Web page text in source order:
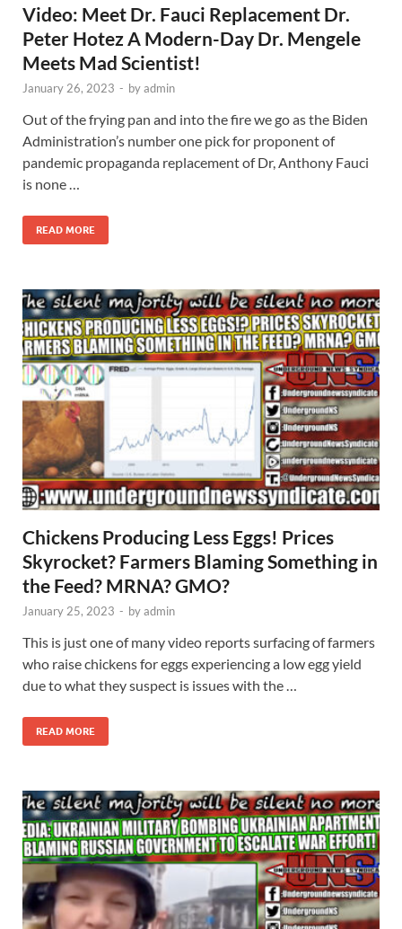
Video: Meet Dr. Fauci Replacement Dr.
Peter Hotez A Modern-Day Dr. Mengele
Meets Mad Scientist!
January 26, 2023 - byadmin
Out of the frying pan and into the fire we go as the Biden
Administration’s number one pick for proponent of
pandemic propaganda replacement of Dr, Anthony Fauci
is none …
READ MORE
Chickens Producing Less Eggs! Prices
Skyrocket? Farmers Blaming Something in
the Feed? MRNA? GMO?
January 25, 2023 - byadmin
This is just one of many video reports surfacing of farmers
who raise chickens for eggs experiencing a low egg yield
due to what they suspect is issues with the …
READ MORE